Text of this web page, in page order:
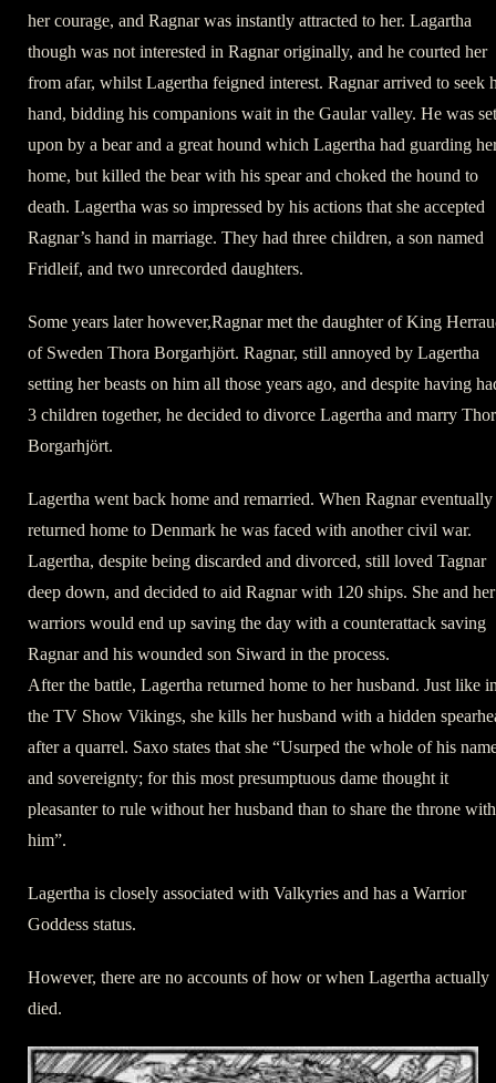
her courage, and Ragnar was instantly attracted to her. Lagartha
though was not interested in Ragnar originally, and he courted her
from afar, whilst Lagertha feigned interest. Ragnar arrived to seek
hand, bidding his companions wait in the Gaular valley. He was set
upon by a bear and a great hound which Lagertha had guarding
home, but killed the bear with his spear and choked the hound to
death. Lagertha was so impressed by his actions that she accepted
Ragnar’s hand in marriage. They had three children, a son named
Fridleif, and two unrecorded daughters.
Some years later however,Ragnar met the daughter of King
of Sweden Thora Borgarhjört. Ragnar, still annoyed by Lagertha
setting her beasts on him all those years ago, and despite having
3 children together, he decided to divorce Lagertha and marry
Borgarhjört.
Lagertha went back home and remarried. When Ragnar eventually
returned home to Denmark he was faced with another civil war.
Lagertha, despite being discarded and divorced, still loved Tagnar
deep down, and decided to aid Ragnar with 120 ships. She and her
warriors would end up saving the day with a counterattack saving
Ragnar and his wounded son Siward in the process.
After the battle, Lagertha returned home to her husband. Just like
the TV Show Vikings, she kills her husband with a hidden
after a quarrel. Saxo states that she “Usurped the whole of his
and sovereignty; for this most presumptuous dame thought it
pleasanter to rule without her husband than to share the throne with
him”.
Lagertha is closely associated with Valkyries and has a Warrior
Goddess status.
However, there are no accounts of how or when Lagertha actually
died.